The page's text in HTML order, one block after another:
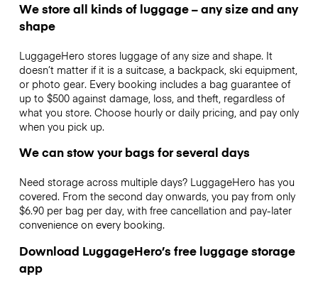
We store all kinds of luggage – any size and any
shape
LuggageHero stores luggage of any size and shape. It
doesn’t matter if it is a suitcase, a backpack, ski equipment,
or photo gear. Every booking includes a bag guarantee of
up to $500 against damage, loss, and theft, regardless of
what you store. Choose hourly or daily pricing, and pay only
when you pick up.
We can stow your bags for several days
Need storage across multiple days? LuggageHero has you
covered. From the second day onwards, you pay from only
$6.90 per bag per day, with free cancellation and pay-later
convenience on every booking.
Download LuggageHero’s free luggage storage
app